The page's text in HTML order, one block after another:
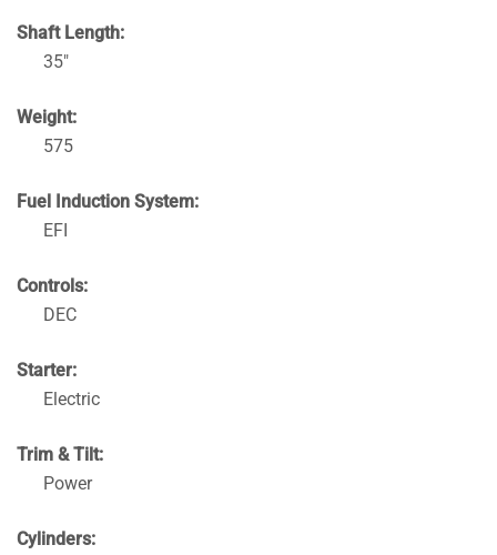
Shaft Length:
35″
Weight:
575
Fuel Induction System:
EFI
Controls:
DEC
Starter:
Electric
Trim & Tilt:
Power
Cylinders: